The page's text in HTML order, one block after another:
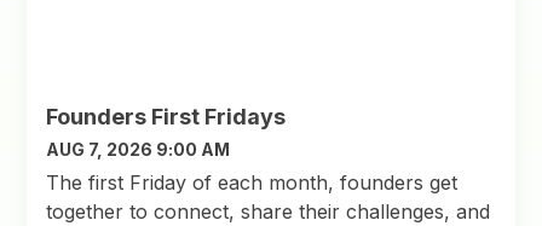
Founders First Fridays
AUG 7, 2026 9:00 AM
The first Friday of each month, founders get
together to connect, share their challenges, and